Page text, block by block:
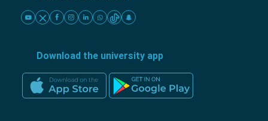
Download the university app